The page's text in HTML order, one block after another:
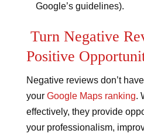
Google’s guidelines).
Turn Negative
Positive
Negative reviews don’t
your Google Maps ranking.
effectively, they provide
your professionalism,